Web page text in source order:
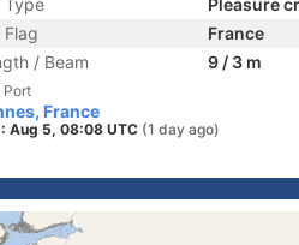
Type
Pleasure
Flag
France
/ Beam
9 / 3 m
Port
France
Aug 5, 08:08 UTC (1 day ago)